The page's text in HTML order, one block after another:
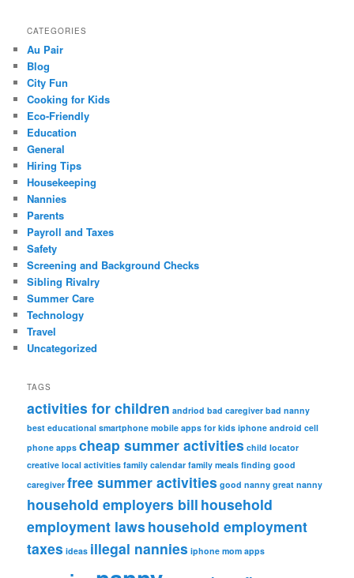
CATEGORIES
Au Pair
Blog
City Fun
Cooking for Kids
Eco-Friendly
Education
General
Hiring Tips
Housekeeping
Nannies
Parents
Payroll and Taxes
Safety
Screening and Background Checks
Sibling Rivalry
Summer Care
Technology
Travel
Uncategorized
TAGS
activities for children andriod bad caregiver bad nanny
best educational smartphone mobile apps for kids iphone android cell
phone apps cheap summer activities child locator
creative local activities family calendar family meals finding good
caregiver free summer activities good nanny great nanny
household employers bill household
employment laws household employment
taxes ideas illegal nannies iphone mom apps